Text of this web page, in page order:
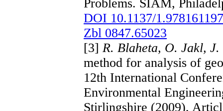
Problems. SIAM,
DOI 10.1137/
Zbl 0847.65023
[3]R. Blaheta, O. Jakl,
method for analysis of
12th International
Environmental
Stirlingshire (2009),